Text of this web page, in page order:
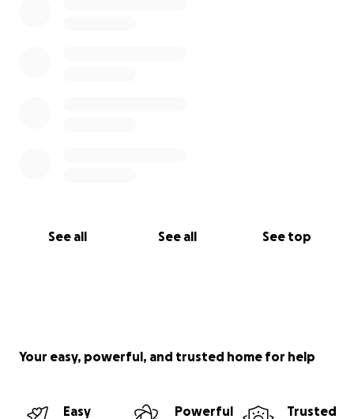
See all See all See top
Your easy, powerful, and trusted home for help
Easy
Powerful
Trusted